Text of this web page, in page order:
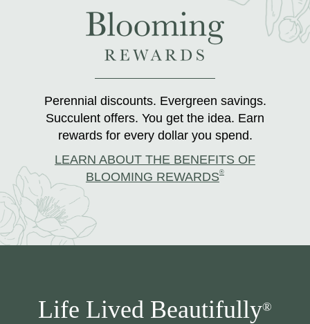
Perennial discounts. Evergreen savings.
Succulent offers. You get the idea. Earn
rewards for every dollar you spend.
LEARN ABOUT THE BENEFITS OF
BLOOMING REWARDS®
Life Lived Beautifully®